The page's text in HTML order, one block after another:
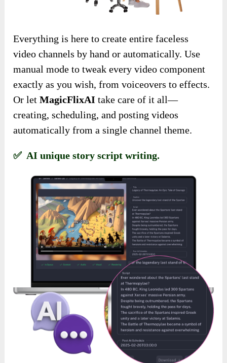
Everything is here to create entire faceless
video channels by hand or automatically. Use
manual mode to tweak every video component
exactly as you wish, from voiceovers to effects.
Or letMagicFlixAI take care of it all—
creating, scheduling, and posting videos
automatically from a single channel theme.
✅ AI unique story script writing.